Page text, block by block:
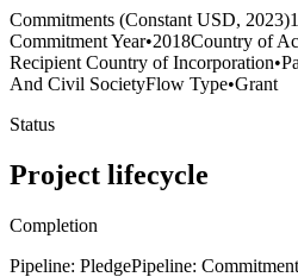
Commitments (Constant USD, 2023)
Commitment Year•2018Country of
Recipient Country of Incorporation•
And Civil SocietyFlow Type•Grant
Status
Project lifecycle
Completion
Pipeline: PledgePipeline: Commitment